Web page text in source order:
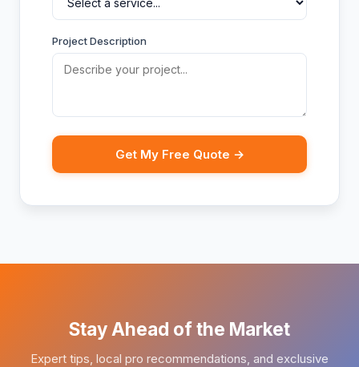
Project Description
Get My Free Quote →
Stay Ahead of the Market
Expert tips, local pro recommendations, and exclusive